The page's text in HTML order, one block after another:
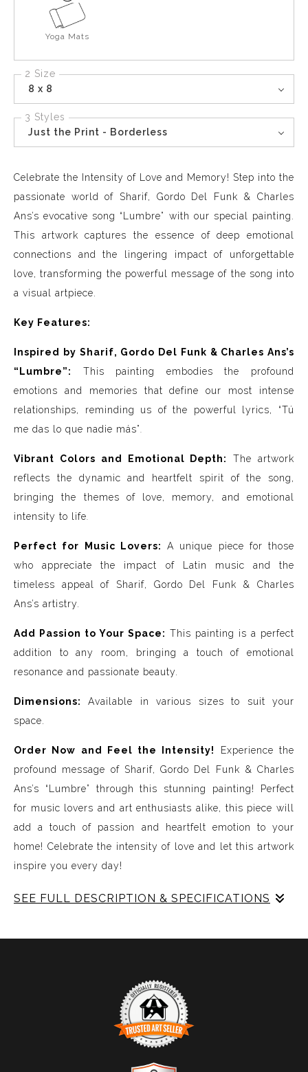
Yoga Mats
2 Size
8 x 8
3 Styles
Just the Print - Borderless
Celebrate the Intensity of Love and Memory! Step into the
passionate world of Sharif, Gordo Del Funk & Charles
Ans’s evocative song “Lumbre” with our special painting.
This artwork captures the essence of deep emotional
connections and the lingering impact of unforgettable
love, transforming the powerful message of the song into
a visual artpiece.
Key Features:
Inspired by Sharif, Gordo Del Funk & Charles Ans’s
“Lumbre”:
This painting embodies the profound
emotions and memories that define our most intense
relationships, reminding us of the powerful lyrics, “Tú
me das lo que nadie más”.
Vibrant Colors and Emotional Depth:
The artwork
reflects the dynamic and heartfelt spirit of the song,
bringing the themes of love, memory, and emotional
intensity to life.
Perfect for Music Lovers:
A unique piece for those
who appreciate the impact of Latin music and the
timeless appeal of Sharif, Gordo Del Funk & Charles
Ans’s artistry.
Add Passion to Your Space: This painting is a perfect
addition to any room, bringing a touch of emotional
resonance and passionate beauty.
Dimensions:
Available in various sizes to suit your
space.
Order Now and Feel the Intensity!
Experience the
profound message of Sharif, Gordo Del Funk & Charles
Ans’s “Lumbre” through this stunning painting! Perfect
for music lovers and art enthusiasts alike, this piece will
add a touch of passion and heartfelt emotion to your
home! Celebrate the intensity of love and let this artwork
inspire you every day!
SEE FULL DESCRIPTION & SPECIFICATIONS
sound visible and paint songs, creating a one-of-a-kind
immersive experience. Each piece represents a series of
sound frequencies extracted from a specific song,
brought to life through vibrant colors, intricate shapes,